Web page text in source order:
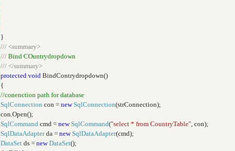
}
/// <summary>
/// Bind COuntrydropdown
/// </summary>
protected void BindContrydropdown()
{
//conenction path for database
SqlConnection con = new SqlConnection(strConnection);
con.Open();
SqlCommand cmd = new SqlCommand("select * from CountryTable", con);
SqlDataAdapterda = new SqlDataAdapter(cmd);
DataSet ds = new DataSet();